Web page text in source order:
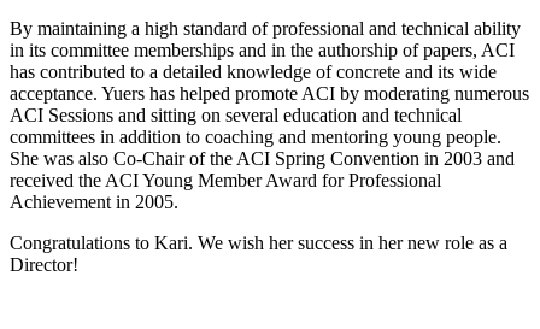
By maintaining a high standard of professional and technical ability
in its committee memberships and in the authorship of papers, ACI
has contributed to a detailed knowledge of concrete and its wide
acceptance. Yuers has helped promote ACI by moderating numerous
ACI Sessions and sitting on several education and technical
committees in addition to coaching and mentoring young people.
She was also Co-Chair of the ACI Spring Convention in 2003 and
received the ACI Young Member Award for Professional
Achievement in 2005.
Congratulations to Kari. We wish her success in her new role as a
Director!